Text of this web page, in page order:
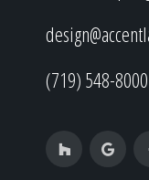
(719) 548-8000